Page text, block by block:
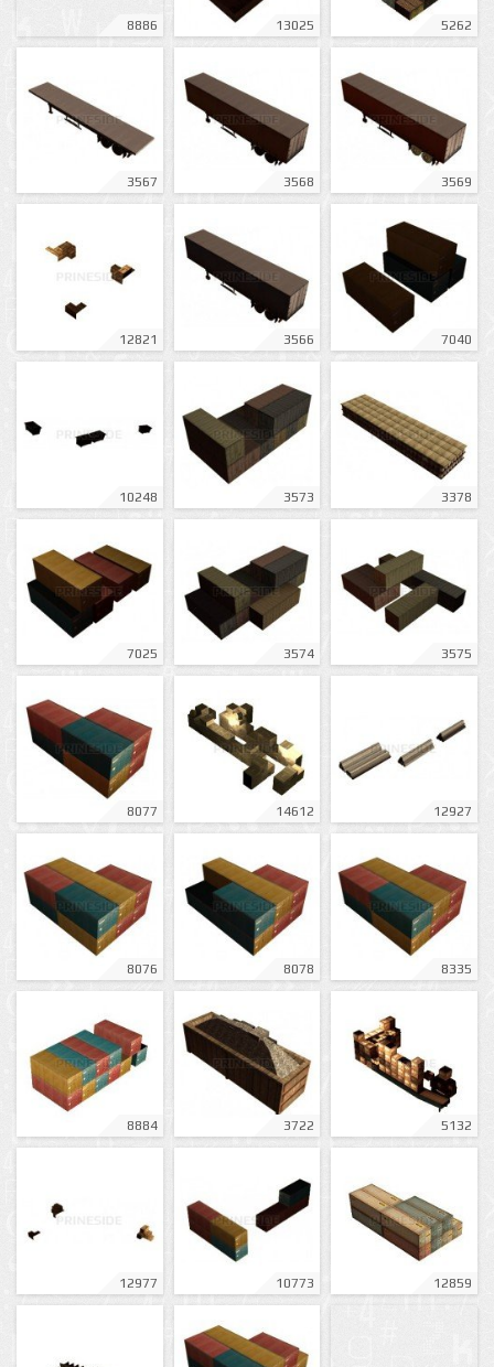
8886 13025 5262
3567 3568 3569
12821 3566 7040
10248 3573 3378
7025 3574 3575
8077 14612 12927
8076 8078 8335
8884 3722 5132
12977 10773 12859